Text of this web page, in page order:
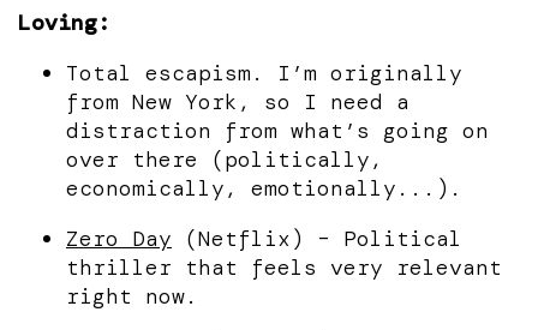
Loving:
Total escapism. I’m originally
from New York, so I need a
distraction from what’s going on
over there (politically,
economically, emotionally...).
Zero Day (Netflix) – Political
thriller that feels very relevant
right now.